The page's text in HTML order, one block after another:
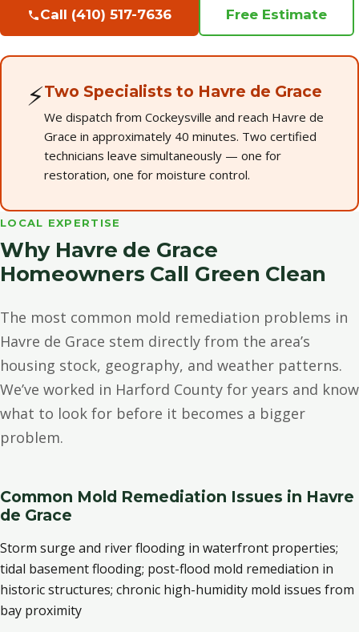
Call (410) 517-7636 Free Estimate
⚡Two Specialists to Havre de Grace
We dispatch from Cockeysville and reach Havre de
Grace in approximately 40 minutes. Two certified
technicians leave simultaneously — one for
restoration, one for moisture control.
LOCAL EXPERTISE
Why Havre de Grace
Homeowners Call Green Clean
The most common mold remediation problems in
Havre de Grace stem directly from the area’s
housing stock, geography, and weather patterns.
We’ve worked in Harford County for years and know
what to look for before it becomes a bigger
problem.
Common Mold Remediation Issues in Havre
de Grace
Storm surge and river flooding in waterfront properties;
tidal basement flooding; post-flood mold remediation in
historic structures; chronic high-humidity mold issues from
bay proximity